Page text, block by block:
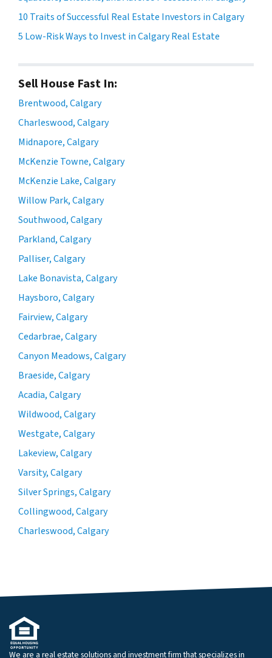
10 Traits of Successful Real Estate Investors in Calgary
5 Low-Risk Ways to Invest in Calgary Real Estate
Sell House Fast In:
Brentwood, Calgary
Charleswood, Calgary
Midnapore, Calgary
McKenzie Towne, Calgary
McKenzie Lake, Calgary
Willow Park, Calgary
Southwood, Calgary
Parkland, Calgary
Palliser, Calgary
Lake Bonavista, Calgary
Haysboro, Calgary
Fairview, Calgary
Cedarbrae, Calgary
Canyon Meadows, Calgary
Braeside, Calgary
Acadia, Calgary
Wildwood, Calgary
Westgate, Calgary
Lakeview, Calgary
Varsity, Calgary
Silver Springs, Calgary
Collingwood, Calgary
Charleswood, Calgary
We are a real estate solutions and investment firm that specializes in